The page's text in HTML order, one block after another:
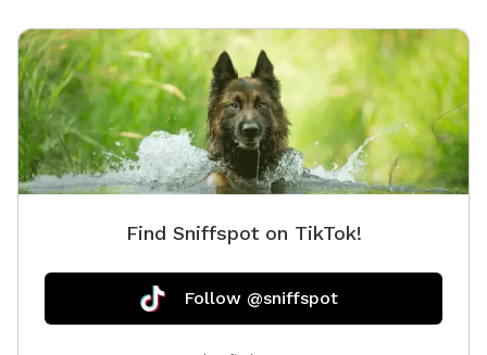
Find Sniffspot on TikTok!
Follow @sniffspot